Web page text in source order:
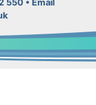
550 • Email